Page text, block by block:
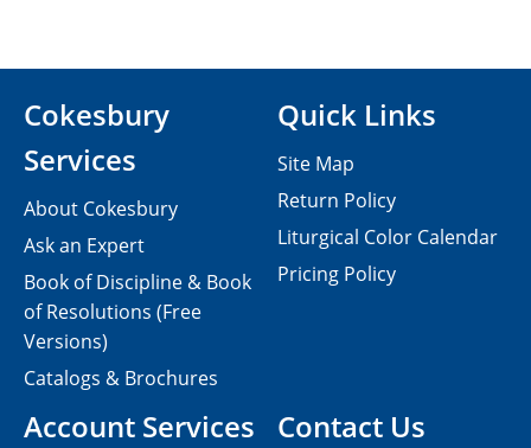
Contact Us
Cokesbury
Services
About Cokesbury
Ask an Expert
Book of Discipline & Book
of Resolutions (Free
Versions)
Catalogs & Brochures
Account Services
Quick Links
Site Map
Return Policy
Liturgical Color Calendar
Pricing Policy